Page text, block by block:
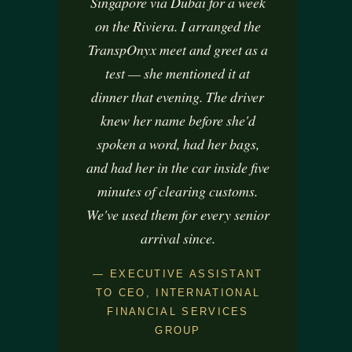
certain features and functions.
Accept
Deny
View preferences
Conditions Générales de VenteConditions Générales de Vente
on the Riviera. I arranged the
TranspOnyx meet and greet as a
test — she mentioned it at
dinner that evening. The driver
knew her name before she'd
spoken a word, had her bags,
and had her in the car inside five
minutes of clearing customs.
We've used them for every senior
arrival since.
— EXECUTIVE ASSISTANT
TO CEO, INTERNATIONAL
FINANCIAL SERVICES
GROUP